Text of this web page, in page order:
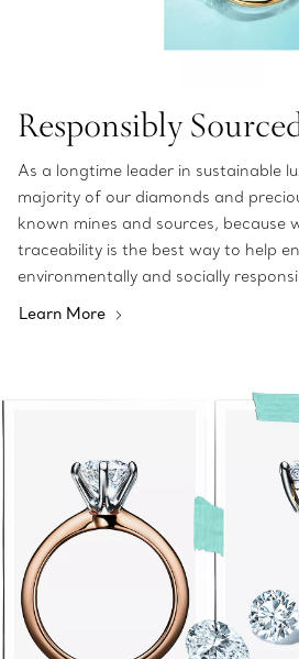
Responsibly
As a longtime leader in sustainable
majority of our diamonds and
known mines and sources, because
traceability is the best way to help
environmentally and socially
Learn More